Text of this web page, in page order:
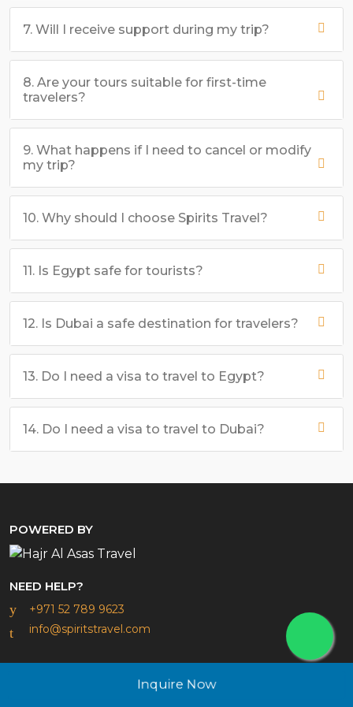
7. Will I receive support during my trip?
8. Are your tours suitable for first-time
travelers?
9. What happens if I need to cancel or modify
my trip?
10. Why should I choose Spirits Travel?
11. Is Egypt safe for tourists?
12. Is Dubai a safe destination for travelers?
13. Do I need a visa to travel to Egypt?
14. Do I need a visa to travel to Dubai?
POWERED BY
NEED HELP?
+971 52 789 9623
info@spiritstravel.com
ABOUT
Inquire Now